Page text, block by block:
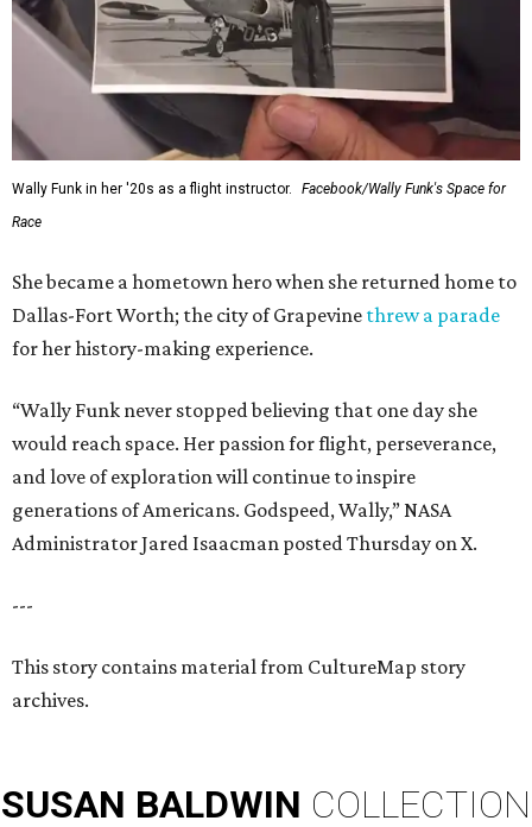
Wally Funk in her '20s as a flight instructor.
Facebook/Wally Funk's Space for
Race
She became a hometown hero when she returned home to
Dallas-Fort Worth; the city of Grapevine threw a parade
for her history-making experience.
“Wally Funk never stopped believing that one day she
would reach space. Her passion for flight, perseverance,
and love of exploration will continue to inspire
generations of Americans. Godspeed, Wally,” NASA
Administrator Jared Isaacman posted Thursday on X.
---
This story contains material from CultureMap story
archives.
SUSAN BALDWIN COLLECTION